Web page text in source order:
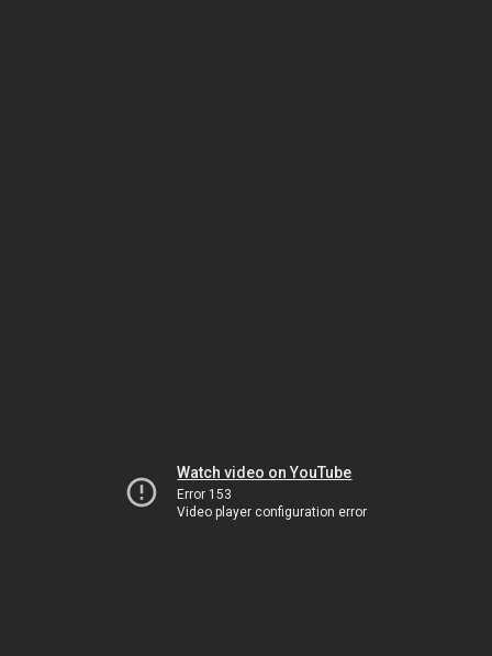
Watch video on YouTube
Error 153
Video player configuration error